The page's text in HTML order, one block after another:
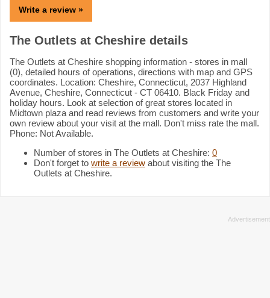
Write a review »
The Outlets at Cheshire details
The Outlets at Cheshire shopping information - stores in mall
(0), detailed hours of operations, directions with map and GPS
coordinates. Location: Cheshire, Connecticut, 2037 Highland
Avenue, Cheshire, Connecticut - CT 06410. Black Friday and
holiday hours. Look at selection of great stores located in
Midtown plaza and read reviews from customers and write your
own review about your visit at the mall. Don't miss rate the mall.
Phone: Not Available.
Number of stores in The Outlets at Cheshire: 0
Don't forget to write a review about visiting the The
Outlets at Cheshire.